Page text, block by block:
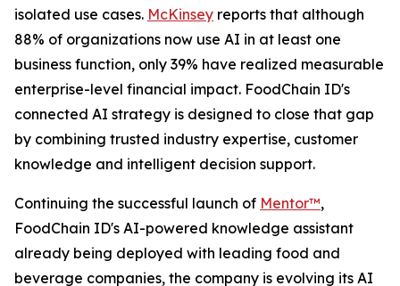
isolated use cases. McKinsey reports that although
88% of organizations now use AI in at least one
business function, only 39% have realized measurable
enterprise-level financial impact. FoodChain ID's
connected AI strategy is designed to close that gap
by combining trusted industry expertise, customer
knowledge and intelligent decision support.
Continuing the successful launch of Mentor™,
FoodChain ID's AI-powered knowledge assistant
already being deployed with leading food and
beverage companies, the company is evolving its AI